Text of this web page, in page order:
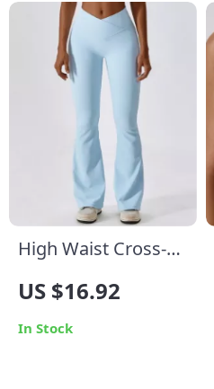
High Waist Cross-
Leggings – Multi-
Season
US $16.92
In Stock